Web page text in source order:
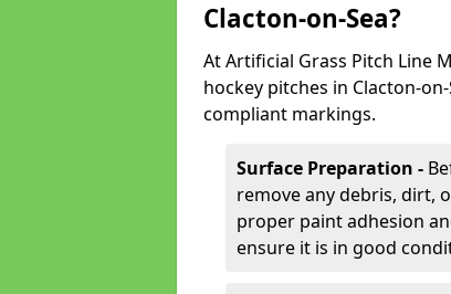
Clacton-on-Sea?
At Artificial Grass Pitch Line
hockey pitches in Clacton-
compliant markings.
Surface Preparation -
remove any debris, dirt,
proper paint adhesion
ensure it is in good